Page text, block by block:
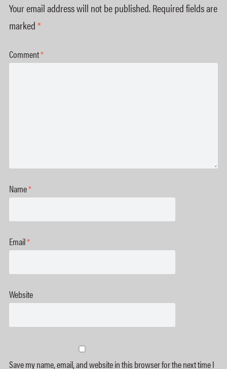
Your email address will not be published.Required fields are
marked*
Comment*
Name*
Email*
Website
Save my name, email, and website in this browser for the next time I